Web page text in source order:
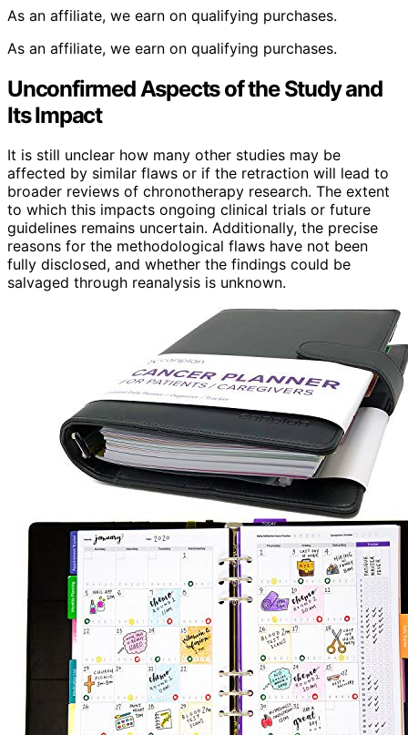
As an affiliate, we earn on qualifying purchases.
As an affiliate, we earn on qualifying purchases.
Unconfirmed Aspects of the Study and
Its Impact
It is still unclear how many other studies may be
affected by similar flaws or if the retraction will lead to
broader reviews of chronotherapy research. The extent
to which this impacts ongoing clinical trials or future
guidelines remains uncertain. Additionally, the precise
reasons for the methodological flaws have not been
fully disclosed, and whether the findings could be
salvaged through reanalysis is unknown.